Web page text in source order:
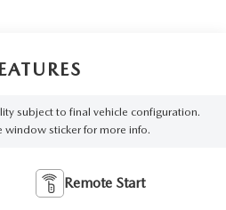
subject to final vehicle configuration.
window sticker for more info.
Remote Start